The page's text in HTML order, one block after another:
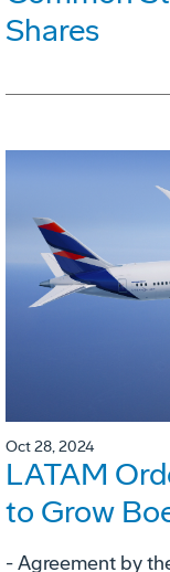
Shares
Oct 28, 2024
LATAM
to Grow
- Agreement by